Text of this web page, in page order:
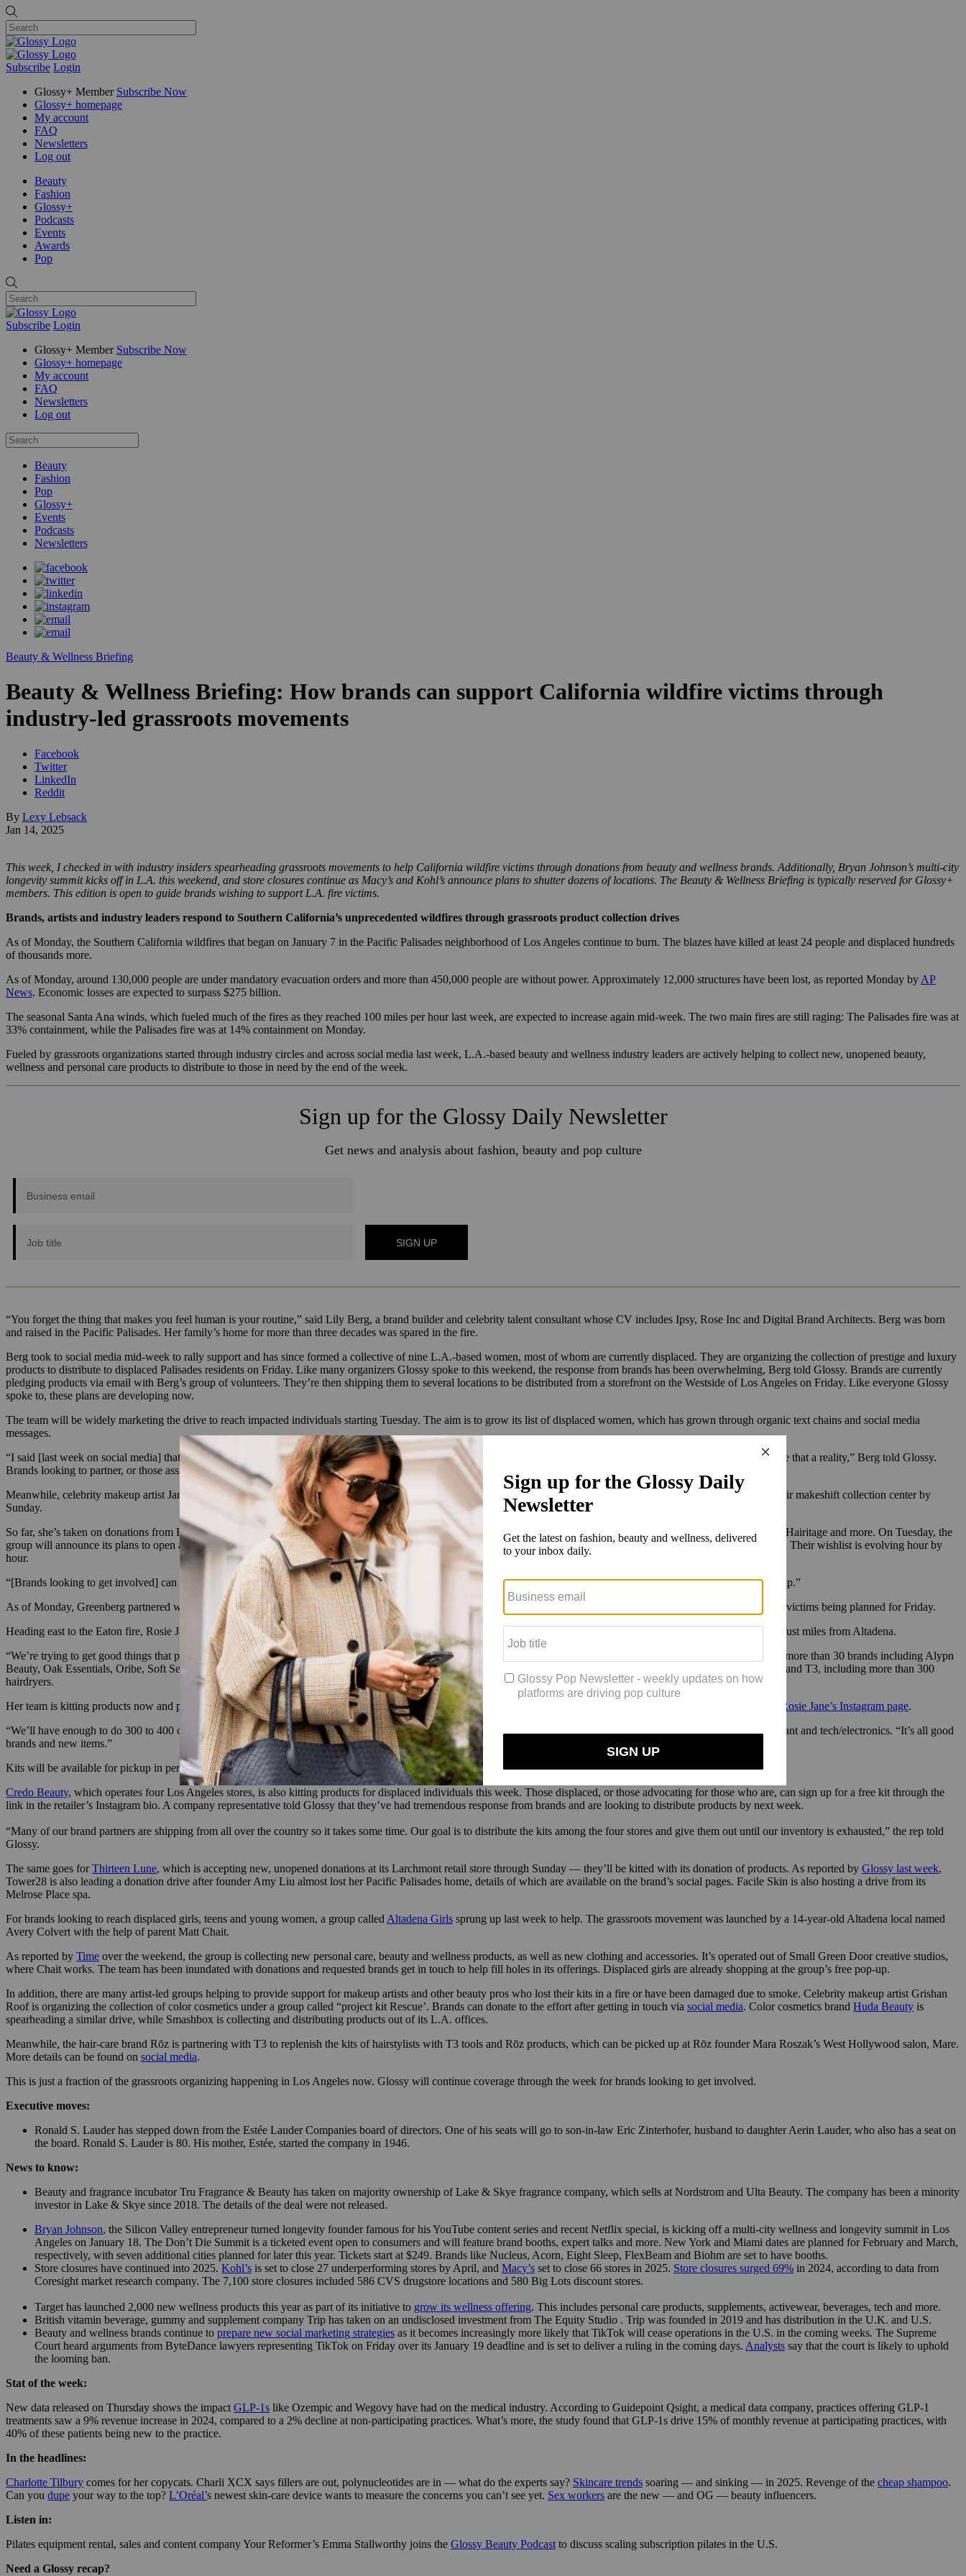
Subscribe Login
Glossy+ Member Subscribe Now
Glossy+ homepage
My account
FAQ
Newsletters
Log out
Beauty
Fashion
Glossy+
Podcasts
Events
Awards
Pop
Subscribe Login
Glossy+ Member Subscribe Now
Glossy+ homepage
My account
FAQ
Newsletters
Log out
Beauty
Fashion
Pop
Glossy+
Events
Podcasts
Newsletters
Beauty & Wellness Briefing
Beauty & Wellness Briefing: How brands can support California wildfire victims through
industry-led grassroots movements
Facebook
Twitter
LinkedIn
Reddit
By Lexy Lebsack
Jan 14, 2025
This week, I checked in with industry insiders spearheading grassroots movements to help California wildfire victims through donations from beauty and wellness brands. Additionally, Bryan Johnson’s multi-city
longevity summit kicks off in L.A. this weekend, and store closures continue as Macy’s and Kohl’s announce plans to shutter dozens of locations. The Beauty & Wellness Briefing is typically reserved for Glossy+
members. This edition is open to guide brands wishing to support L.A. fire victims.
Brands, artists and industry leaders respond to Southern California’s unprecedented wildfires through grassroots product collection drives
As of Monday, the Southern California wildfires that began on January 7 in the Pacific Palisades neighborhood of Los Angeles continue to burn. The blazes have killed at least 24 people and displaced hundreds
of thousands more.
As of Monday, around 130,000 people are under mandatory evacuation orders and more than 450,000 people are without power. Approximately 12,000 structures have been lost, as reported Monday by AP
News. Economic losses are expected to surpass $275 billion.
The seasonal Santa Ana winds, which fueled much of the fires as they reached 100 miles per hour last week, are expected to increase again mid-week. The two main fires are still raging: The Palisades fire was at
33% containment, while the Palisades fire was at 14% containment on Monday.
Fueled by grassroots organizations started through industry circles and across social media last week, L.A.-based beauty and wellness industry leaders are actively helping to collect new, unopened beauty,
wellness and personal care products to distribute to those in need by the end of the week.
“You forget the thing that makes you feel human is your routine,” said Lily Berg, a brand builder and celebrity talent consultant whose CV includes Ipsy, Rose Inc and Digital Brand Architects. Berg was born
and raised in the Pacific Palisades. Her family’s home for more than three decades was spared in the fire.
Berg took to social media mid-week to rally support and has since formed a collective of nine L.A.-based women, most of whom are currently displaced. They are organizing the collection of prestige and luxury
products to distribute to displaced Palisades residents on Friday. Like many organizers Glossy spoke to this weekend, the response from brands has been overwhelming, Berg told Glossy. Brands are currently
pledging products via email with Berg’s group of volunteers. They’re then shipping them to several locations to be distributed from a storefront on the Westside of Los Angeles on Friday. Like everyone Glossy
spoke to, these plans are developing now.
The team will be widely marketing the drive to reach impacted individuals starting Tuesday. The aim is to grow its list of displaced women, which has grown through organic text chains and social media
messages.
“I said [last week on social media] that I won’t sleep until every woman from P Town has a serum back in her medicine cabinet, and now [it looks like we are going to] make that a reality,” Berg told Glossy.
Brands looking to partner, or those assisting impacted individuals, can reach out to Berg through the email address Moms4LARelief@gmail.com.
Meanwhile, celebrity makeup artist Jamie Greenberg began a similar conversation online last week. Thanks to an overwhelming response from brands, her team outgrew their makeshift collection center by
Sunday.
So far, she’s taken on donations from Honeydew Intimates, PerriconeMD, Charlotte Tilbury, Physician’s Formula, Future Society, Mario Badescu, Huda Beauty, Solawave, Hairitage and more. On Tuesday, the
group will announce its plans to open a free pop-up shop for victims starting Friday in Westlake Village
Brands looking to partner can reach out to Greenberg viaInstagram
. Their wishlist is evolving hour by
hour.
“[Brands looking to get involved] can DM me to get the list of products we are looking for now,” Greenberg told Glossy. “It’s heartwarming that so many people want to help.”
As of Monday, Greenberg partnered with Good Carma Studio PR to expand the operation to include beauty services like hair washing and blowouts at the pop-up event for victims being planned for Friday.
Heading east to the Eaton fire, Rosie Jane Johnston, founder of By/Rosie Jane fragrance and body care, is leading a drive based out of the brand’s Glendale factory, located just miles from Altadena.
“We’re trying to get good things that people can replace their lost items with, not just stuff to hold them over,” Johnston told Glossy. So far, they’ve received donations from more than 30 brands including Alypn
Beauty, Oak Essentials, Oribe, Soft Services, Bubble, California Naturals, Fable & Mane, Fablerune, Fur, Hanky Panky, Huron, Love Wellness, Tower 28, True Botanicals and T3, including more than 300
hairdryers.
Her team is kitting products now and providing them directly to impacted individuals, or those advocating for displaced individuals, through a survey form available on
By/Rosie Jane’s Instagram page.
“We’ll have enough to do 300 to 400 complete bags,” Johnston told Glossy. Johnston’s team is looking for personal care donations like shampoo, body wash, lotion, deodorant and tech/electronics. “It’s all good
brands and new items.”
Kits will be available for pickup in person on Friday between 11 a.m. and 3 p.m.
Credo Beauty, which operates four Los Angeles stores, is also kitting products for displaced individuals this week. Those displaced, or those advocating for those who are, can sign up for a free kit through the
link in the retailer’s Instagram bio. A company representative told Glossy that they’ve had tremendous response from brands and are looking to distribute products by next week.
“Many of our brand partners are shipping from all over the country so it takes some time. Our goal is to distribute the kits among the four stores and give them out until our inventory is exhausted,” the rep told
Glossy.
The same goes forThirteen Lune, which is accepting new, unopened donations at its Larchmont retail store through Sunday — they’ll be kitted with its donation of products. As reported by Glossy last week,
Tower28 is also leading a donation drive after founder Amy Liu almost lost her Pacific Palisades home, details of which are available on the brand’s social pages. Facile Skin is also hosting a drive from its
Melrose Place spa.
For brands looking to reach displaced girls, teens and young women, a group called Altadena Girls sprung up last week to help. The grassroots movement was launched by a 14-year-old Altadena local named
Avery Colvert with the help of parent Matt Chait.
As reported by Time over the weekend, the group is collecting new personal care, beauty and wellness products, as well as new clothing and accessories. It’s operated out of Small Green Door creative studios,
where Chait works. The team has been inundated with donations and requested brands get in touch to help fill holes in its offerings. Displaced girls are already shopping at the group’s free pop-up.
In addition, there are many artist-led groups helping to provide support for makeup artists and other beauty pros who lost their kits in a fire or have been damaged due to smoke. Celebrity makeup artist Grishan
Roof is organizing the collection of color cosmetics under a group called “project kit Rescue’. Brands can donate to the effort after getting in touch via social media. Color cosmetics brand Huda Beauty is
spearheading a similar drive, while Smashbox is collecting and distributing products out of its L.A. offices.
Meanwhile, the hair-care brand Rōz is partnering with T3 to replenish the kits of hairstylists with T3 tools and Rōz products, which can be picked up at Rōz founder Mara Roszak’s West Hollywood salon, Mare.
More details can be found on social media.
This is just a fraction of the grassroots organizing happening in Los Angeles now. Glossy will continue coverage through the week for brands looking to get involved.
Executive moves:
Ronald S. Lauder has stepped down from the Estée Lauder Companies board of directors. One of his seats will go to son-in-law Eric Zinterhofer, husband to daughter Aerin Lauder, who also has a seat on
the board. Ronald S. Lauder is 80. His mother, Estée, started the company in 1946.
News to know:
Beauty and fragrance incubator Tru Fragrance & Beauty has taken on majority ownership of Lake & Skye fragrance company, which sells at Nordstrom and Ulta Beauty. The company has been a minority
investor in Lake & Skye since 2018. The details of the deal were not released.
Bryan Johnson, the Silicon Valley entrepreneur turned longevity founder famous for his YouTube content series and recent Netflix special, is kicking off a multi-city wellness and longevity summit in Los
Angeles on January 18. The Don’t Die Summit is a ticketed event open to consumers and will feature brand booths, expert talks and more. New York and Miami dates are planned for February and March,
respectively, with seven additional cities planned for later this year. Tickets start at $249. Brands like Nucleus, Acorn, Eight Sleep, FlexBeam and Biohm are set to have booths.
Store closures have continued into 2025. Kohl’s is set to close 27 underperforming stores by April, and Macy’s set to close 66 stores in 2025. Store closures surged 69% in 2024, according to data from
Coresight market research company. The 7,100 store closures included 586 CVS drugstore locations and 580 Big Lots discount stores.
Target has launched 2,000 new wellness products this year as part of its initiative to grow its wellness offering. This includes personal care products, supplements, activewear, beverages, tech and more.
British vitamin beverage, gummy and supplement company Trip has taken on an undisclosed investment from The Equity Studio . Trip was founded in 2019 and has distribution in the U.K. and U.S.
Beauty and wellness brands continue to prepare new social marketing strategies as it becomes increasingly more likely that TikTok will cease operations in the U.S. in the coming weeks. The Supreme
Court heard arguments from ByteDance lawyers representing TikTok on Friday over its January 19 deadline and is set to deliver a ruling in the coming days. Analysts say that the court is likely to uphold
the looming ban.
Stat of the week:
New data released on Thursday shows the impact GLP-1s like Ozempic and Wegovy have had on the medical industry. According to Guidepoint Qsight, a medical data company, practices offering GLP-1
treatments saw a 9% revenue increase in 2024, compared to a 2% decline at non-participating practices. What’s more, the study found that GLP-1s drive 15% of monthly revenue at participating practices, with
40% of these patients being new to the practice.
In the headlines:
Charlotte Tilbury comes for her copycats. Charli XCX says fillers are out, polynucleotides are in — what do the experts say? Skincare trends soaring — and sinking — in 2025. Revenge of the cheap shampoo.
Can you dupe your way to the top? L’Oréal’s newest skin-care device wants to measure the concerns you can’t see yet. Sex workers are the new — and OG — beauty influencers.
Listen in:
Pilates equipment rental, sales and content company Your Reformer’s Emma Stallworthy joins the Glossy Beauty Podcast to discuss scaling subscription pilates in the U.S.
Need a Glossy recap?